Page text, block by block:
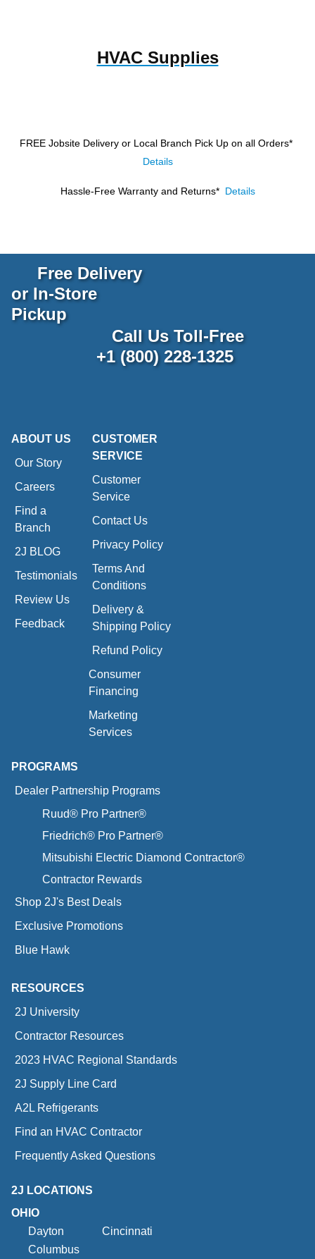
HVAC Supplies
FREE Jobsite Delivery or Local Branch Pick Up on all Orders*
Details
Hassle-Free Warranty and Returns* Details
Free Delivery
or In-Store
Pickup
Call Us Toll-Free
+1 (800) 228-1325
ABOUT US
Our Story
Careers
Find a
Branch
2J BLOG
Testimonials
Review Us
Feedback
CUSTOMER
SERVICE
Customer
Service
Contact Us
Privacy Policy
Terms And
Conditions
Delivery &
Shipping Policy
Refund Policy
Consumer
Financing
Marketing
Services
PROGRAMS
Dealer Partnership Programs
Ruud® Pro Partner®
Friedrich® Pro Partner®
Mitsubishi Electric Diamond Contractor®
Contractor Rewards
Shop 2J's Best Deals
Exclusive Promotions
Blue Hawk
RESOURCES
2J University
Contractor Resources
2023 HVAC Regional Standards
2J Supply Line Card
A2L Refrigerants
Find an HVAC Contractor
Frequently Asked Questions
2J LOCATIONS
OHIO
Dayton
Cincinnati
Columbus